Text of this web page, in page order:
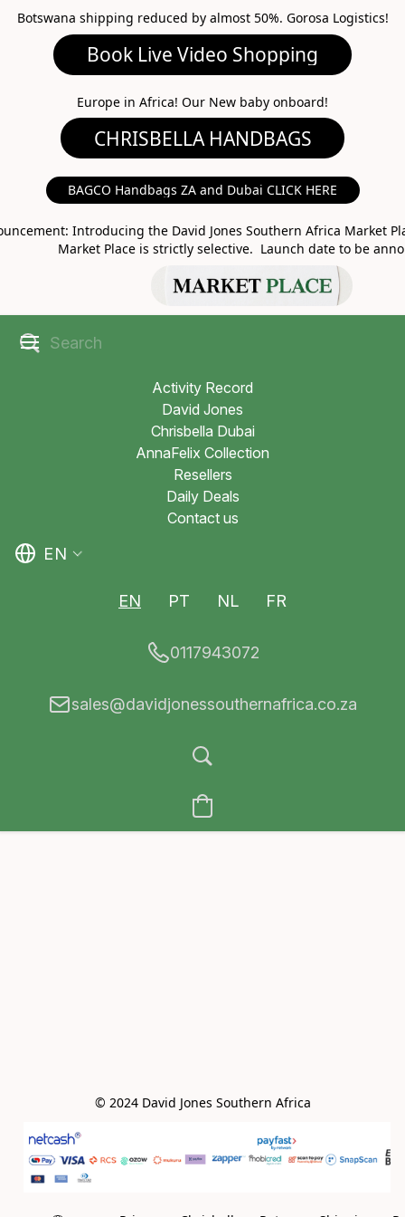
Botswana shipping reduced by almost 50%. Gorosa Logistics!
Book Live Video Shopping
Europe in Africa! Our New baby onboard!
BAGCO Handbags ZA and Dubai CLICK HERE
Introducing the David Jones Southern Africa Market
Market Place is strictly selective. Launch date to be
MARKET PLACE
Activity Record
David Jones
Chrisbella Dubai
AnnaFelix Collection
Resellers
Daily Deals
Contact us
EN
EN PT NL FR
0117943072
sales@davidjonessouthernafrica.co.za
© 2024 David Jones Southern Africa